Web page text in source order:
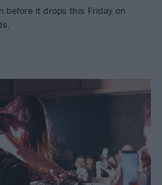
before it drops this Friday on